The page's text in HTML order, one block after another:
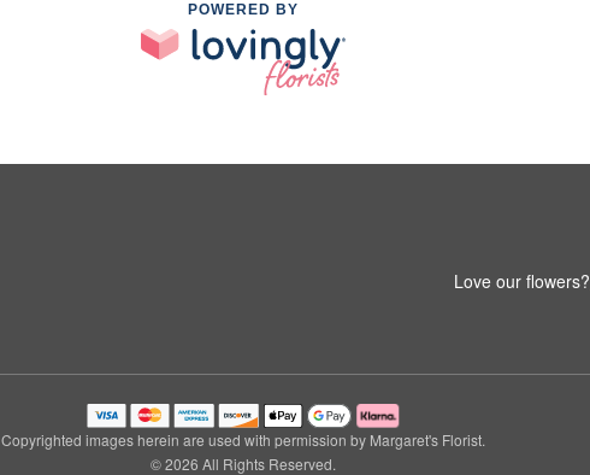
POWERED BY
Love our flowers?
Copyrighted images herein are used with permission by Margaret's Florist.
© 2026 All Rights Reserved.